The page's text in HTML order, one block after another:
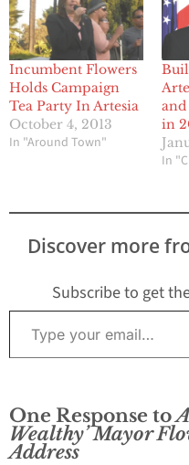
Incumbent Flowers
Holds Campaign
Tea Party In Artesia
October 4, 2013
In "Around Town"
in
In
Discover more
Subscribe to get
Type your email…
One Response to
Wealthy’ Mayor
Address